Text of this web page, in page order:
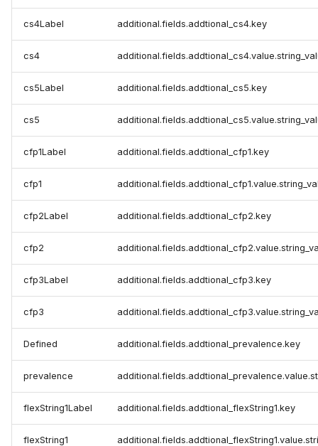
cs4Label additional.fields.addtional_cs4.key
cs4
cs5Label additional.fields.addtional_cs5.key
cs5
cfp1Label additional.fields.addtional_cfp1.key
cfp1
cfp2Label additional.fields.addtional_cfp2.key
cfp2
cfp3Label additional.fields.addtional_cfp3.key
cfp3
Defined additional.fields.addtional_prevalence.key
prevalence
flexString1Label additional.fields.addtional_flexString1.key
flexString1